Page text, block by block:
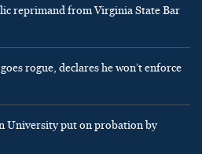
reprimand from Virginia State Bar
rogue, declares he won’t enforce
University put on probation by